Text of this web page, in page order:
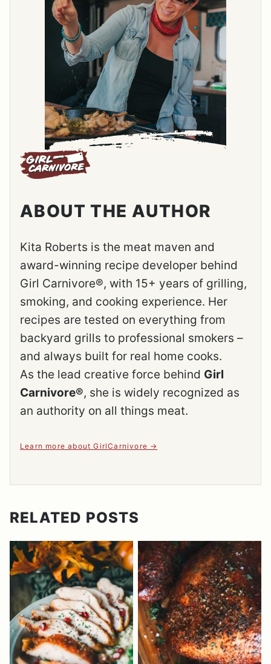
ABOUT THE AUTHOR
Kita Roberts is the meat maven and
award-winning recipe developer behind
Girl Carnivore®, with 15+ years of grilling,
smoking, and cooking experience. Her
recipes are tested on everything from
backyard grills to professional smokers –
and always built for real home cooks.
As the lead creative force behind Girl
Carnivore®, she is widely recognized as
an authority on all things meat.
Learn more about GirlCarnivore
RELATED POSTS